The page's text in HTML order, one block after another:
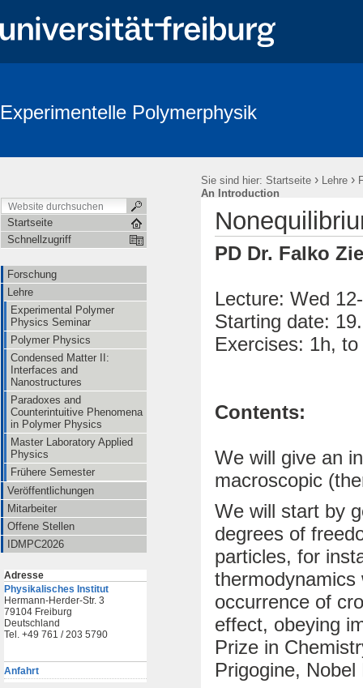
Experimentelle Polymerphysik
Sie sind hier: Startseite › Lehre ›
An Introduction
Startseite
Schnellzugriff
Forschung
Lehre
Experimental Polymer
Physics Seminar
Polymer Physics
Condensed Matter II:
Interfaces and
Nanostructures
Paradoxes and
Counterintuitive Phenomena
in Polymer Physics
Master Laboratory Applied
Physics
Frühere Semester
Veröffentlichungen
Mitarbeiter
Offene Stellen
IDMPC2026
Adresse
Physikalisches Institut
Hermann-Herder-Str. 3
79104 Freiburg
Deutschland
Tel. +49 761 / 203 5790
Anfahrt
PD Dr. Falko
Lecture: Wed
Starting date:
Exercises: 1h,
Contents:
We will give an
macroscopic
We will start by
degrees of
particles, for
thermodynamics
occurrence of
effect, obeying
Prize in
Prigogine,